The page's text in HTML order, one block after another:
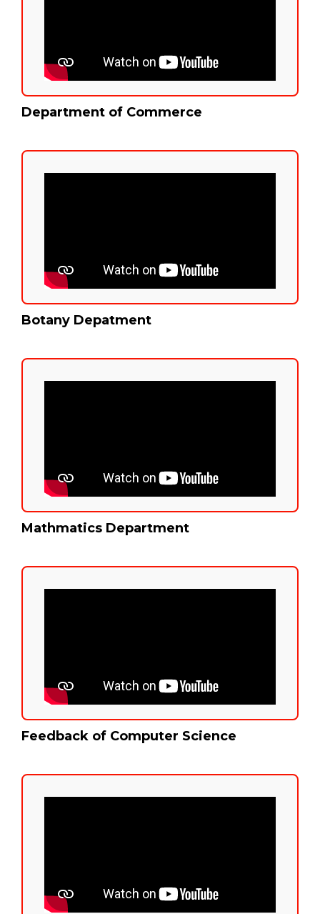
Department of Commerce
Botany Depatment
Mathmatics Department
Feedback of Computer Science